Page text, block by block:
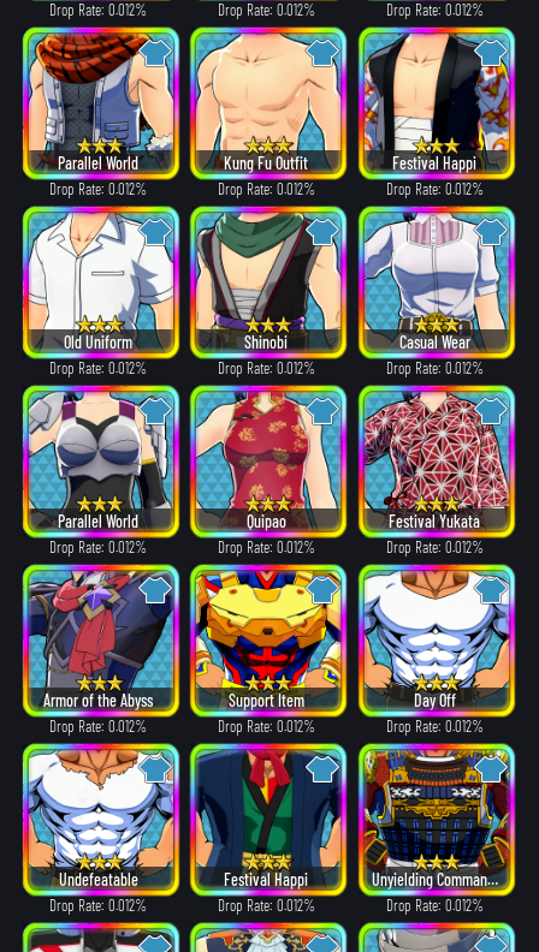
Drop Rate: 0.012% Drop Rate: 0.012% Drop Rate: 0.012%
Parallel World
Drop Rate: 0.012%
Kung Fu Outfit
Drop Rate: 0.012%
Festival Happi
Drop Rate: 0.012%
Old Uniform
Drop Rate: 0.012%
Shinobi
Drop Rate: 0.012%
Casual Wear
Drop Rate: 0.012%
Parallel World
Drop Rate: 0.012%
Quipao
Drop Rate: 0.012%
Festival Yukata
Drop Rate: 0.012%
Armor of the Abyss
Drop Rate: 0.012%
Support Item
Drop Rate: 0.012%
Day Off
Drop Rate: 0.012%
Undefeatable
Drop Rate: 0.012%
Festival Happi
Drop Rate: 0.012%
Unyielding Commander
Drop Rate: 0.012%